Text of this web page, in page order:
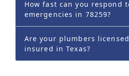
How fast can you respond
emergencies in 78259?
Are your plumbers
insured in Texas?